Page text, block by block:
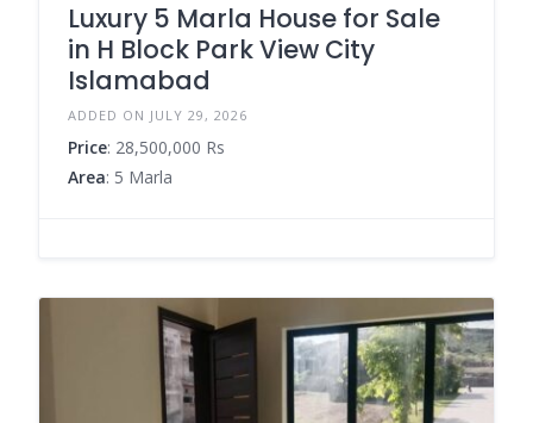
Luxury 5 Marla House for Sale
in H Block Park View City
Islamabad
ADDED ON JULY 29, 2026
Price: 28,500,000 Rs
Area: 5 Marla